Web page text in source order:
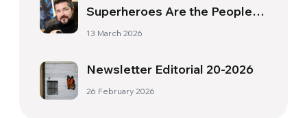
Superheroes Are the People
Who Do Extraordinary Things
13 March 2026
Newsletter Editorial 20-2026
26 February 2026